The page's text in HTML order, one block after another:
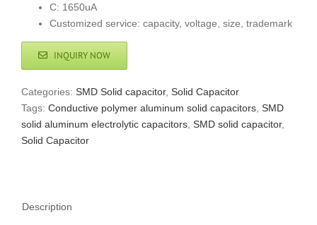
C: 1650uA
Customized service: capacity, voltage, size, trademark
INQUIRY NOW
Categories: SMD Solid capacitor, Solid Capacitor
Tags: Conductive polymer aluminum solid capacitors SMD
solid aluminum electrolytic capacitors SMD solid capacitor,
Solid Capacitor
Description